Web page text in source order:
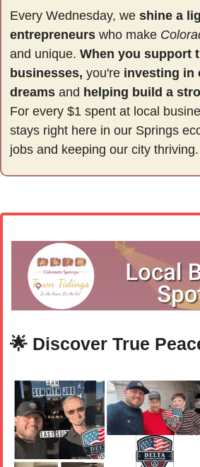
Every Wednesday, we shine a
entrepreneurs who make
and unique. When you support
businesses, you're investing in
dreams and helping build a
For every $1 spent at local
stays right here in our Springs
jobs and keeping our city thriving.
🌟 Discover True